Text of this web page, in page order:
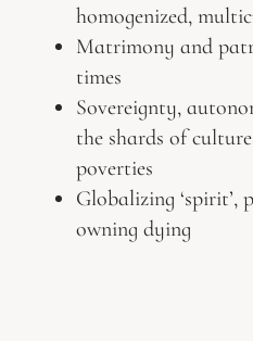
homogenized,
Matrimony and
times
Sovereignty,
the shards of
poverties
Globalizing ‘spirit’,
owning dying